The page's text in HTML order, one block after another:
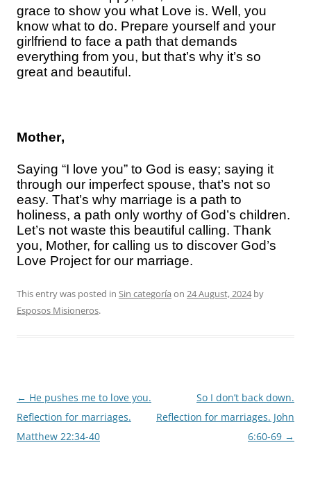
grace to show you what Love is. Well, you
know what to do. Prepare yourself and your
girlfriend to face a path that demands
everything from you, but that’s why it’s so
great and beautiful.
Mother,
Saying “I love you” to God is easy; saying it
through our imperfect spouse, that’s not so
easy. That’s why marriage is a path to
holiness, a path only worthy of God’s children.
Let’s not waste this beautiful calling. Thank
you, Mother, for calling us to discover God’s
Love Project for our marriage.
This entry was posted in Sin categoría on 24 August, 2024by
Esposos Misioneros.
Post
navigation
← He pushes me to love you.
Reflection for marriages.
Matthew 22:34-40
So I don’t back down.
Reflection for marriages. John
6:60-69 →